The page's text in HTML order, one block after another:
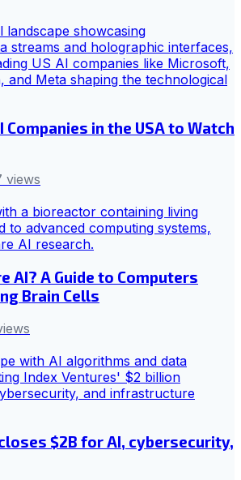
Companies in the USA to Watch
views
AI? A Guide to Computers
Brain Cells
$2B for AI, cybersecurity,